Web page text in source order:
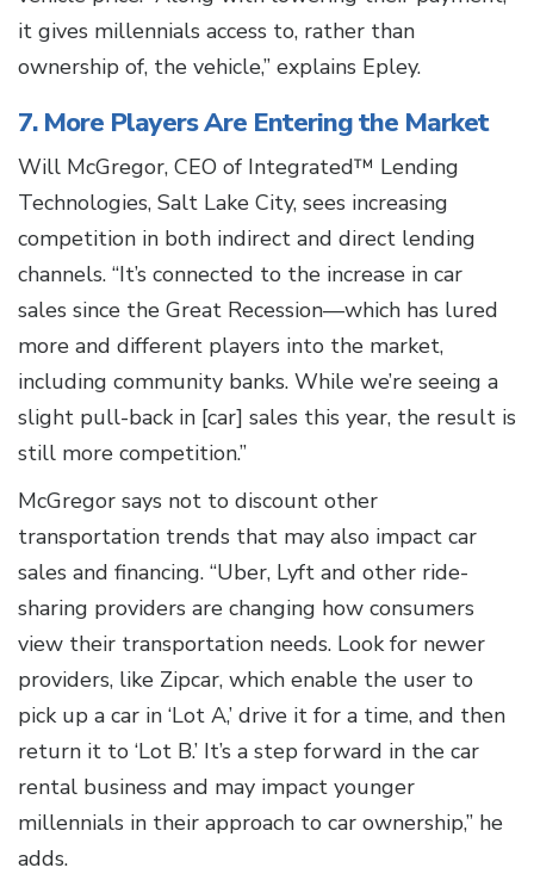
it gives millennials access to, rather than
ownership of, the vehicle,” explains Epley.
7. More Players Are Entering the Market
Will McGregor, CEO of Integrated™ Lending
Technologies, Salt Lake City, sees increasing
competition in both indirect and direct lending
channels. “It’s connected to the increase in car
sales since the Great Recession—which has lured
more and different players into the market,
including community banks. While we’re seeing a
slight pull-back in [car] sales this year, the result is
still more competition.”
McGregor says not to discount other
transportation trends that may also impact car
sales and financing. “Uber, Lyft and other ride-
sharing providers are changing how consumers
view their transportation needs. Look for newer
providers, like Zipcar, which enable the user to
pick up a car in ‘Lot A,’ drive it for a time, and then
return it to ‘Lot B.’ It’s a step forward in the car
rental business and may impact younger
millennials in their approach to car ownership,” he
adds.